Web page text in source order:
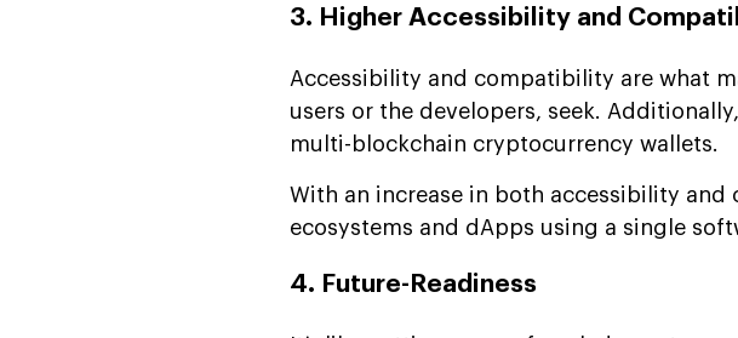
3. Higher Accessibility and
Accessibility and compatibility are what
users or the developers, seek.
multi-blockchain cryptocurrency wallets.
With an increase in both accessibility
ecosystems and dApps using a single
4. Future-Readiness